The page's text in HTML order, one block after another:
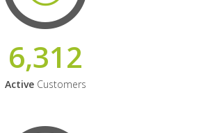
6,312
ActiveCustomers